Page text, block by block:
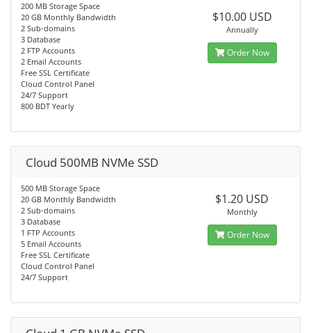
200 MB Storage Space
20 GB Monthly Bandwidth
2 Sub-domains
3 Database
2 FTP Accounts
2 Email Accounts
Free SSL Certificate
Cloud Control Panel
24/7 Support
800 BDT Yearly
$10.00 USD
Annually
Order Now
Cloud 500MB NVMe SSD
500 MB Storage Space
20 GB Monthly Bandwidth
2 Sub-domains
3 Database
1 FTP Accounts
5 Email Accounts
Free SSL Certificate
Cloud Control Panel
24/7 Support
$1.20 USD
Monthly
Order Now